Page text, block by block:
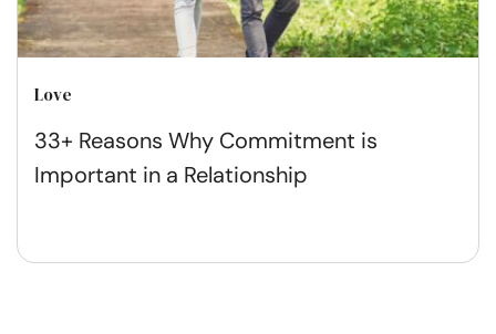
Love
33+ Reasons Why Commitment is
Important in a Relationship